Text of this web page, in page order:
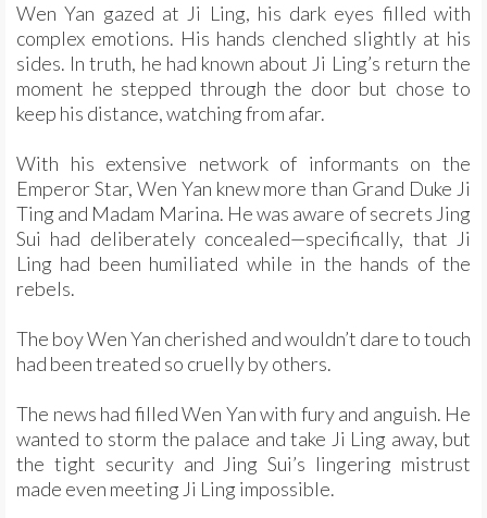
Wen Yan gazed at Ji Ling, his dark eyes filled with
complex emotions. His hands clenched slightly at his
sides. In truth, he had known about Ji Ling’s return the
moment he stepped through the door but chose to
keep his distance, watching from afar.
With his extensive network of informants on the
Emperor Star, Wen Yan knew more than Grand Duke Ji
Ting and Madam Marina. He was aware of secrets Jing
Sui had deliberately concealed—specifically, that Ji
Ling had been humiliated while in the hands of the
rebels.
The boy Wen Yan cherished and wouldn’t dare to touch
had been treated so cruelly by others.
The news had filled Wen Yan with fury and anguish. He
wanted to storm the palace and take Ji Ling away, but
the tight security and Jing Sui’s lingering mistrust
made even meeting Ji Ling impossible.